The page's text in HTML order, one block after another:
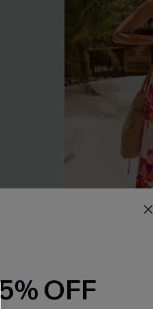
Bondi Bloom
A$69.95
OFF